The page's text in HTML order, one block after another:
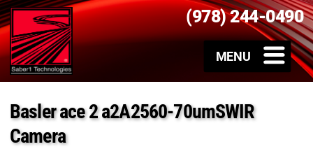
(978) 244-0490
Basler ace 2 a2A2560-70umSWIR
Camera